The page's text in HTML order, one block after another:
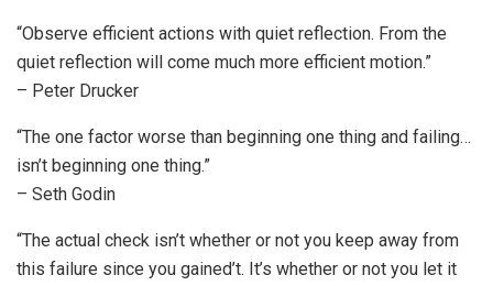
“Observe efficient actions with quiet reflection. From the
quiet reflection will come much more efficient motion.”
– Peter Drucker
“The one factor worse than beginning one thing and failing…
isn’t beginning one thing.”
– Seth Godin
“The actual check isn’t whether or not you keep away from
this failure since you gained’t. It’s whether or not you let it